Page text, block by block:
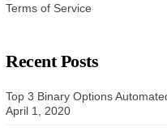
Terms of Service
Recent Posts
Top 3 Binary Options
April 1, 2020